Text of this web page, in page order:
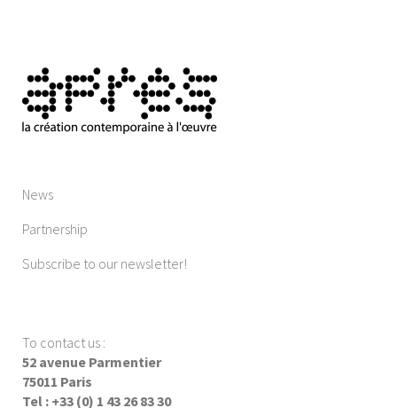
News
Partnership
Subscribe to our newsletter!
To contact us :
52 avenue Parmentier
75011 Paris
Tel : +33 (0) 1 43 26 83 30